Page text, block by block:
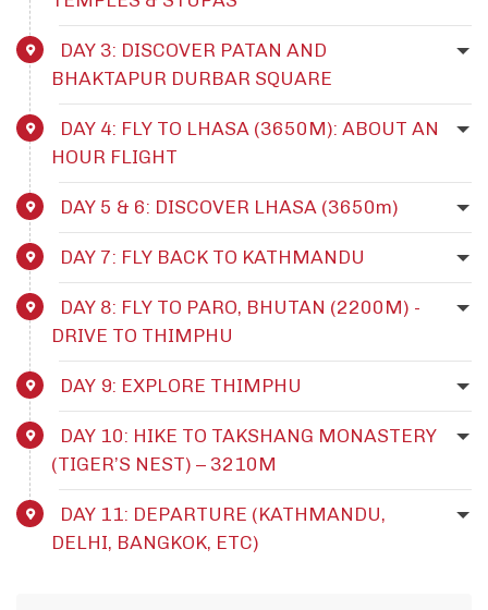
DAY 3: DISCOVER PATAN AND
BHAKTAPUR DURBAR SQUARE
DAY 4: FLY TO LHASA (3650M): ABOUT AN
HOUR FLIGHT
DAY 5 & 6: DISCOVER LHASA (3650m)
DAY 7: FLY BACK TO KATHMANDU
DAY 8: FLY TO PARO, BHUTAN (2200M) -
DRIVE TO THIMPHU
DAY 9: EXPLORE THIMPHU
DAY 10: HIKE TO TAKSHANG MONASTERY
(TIGER’S NEST) – 3210M
DAY 11: DEPARTURE (KATHMANDU,
DELHI, BANGKOK, ETC)